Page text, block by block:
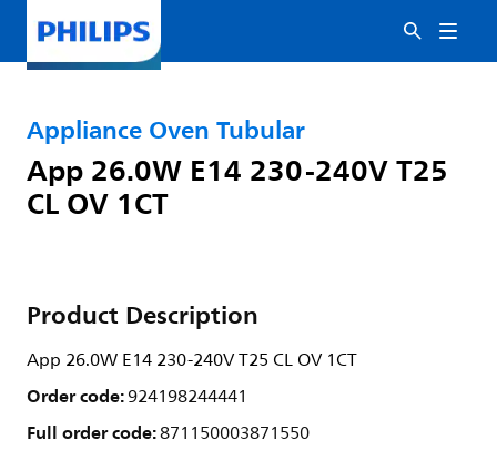
Appliance Oven Tubular
App 26.0W E14 230-240V T25
CL OV 1CT
Product Description
App 26.0W E14 230-240V T25 CL OV 1CT
Order code:924198244441
Full order code:871150003871550